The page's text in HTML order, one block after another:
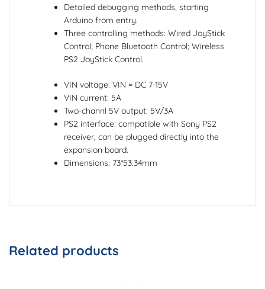
Detailed debugging methods, starting
Arduino from entry.
Three controlling methods: Wired JoyStick
Control; Phone Bluetooth Control; Wireless
PS2 JoyStick Control.
VIN voltage: VIN = DC 7-15V
VIN current: 5A
Two-channl 5V output: 5V/3A
PS2 interface: compatible with Sony PS2
receiver, can be plugged directly into the
expansion board.
Dimensions: 73*53.34mm
Related products